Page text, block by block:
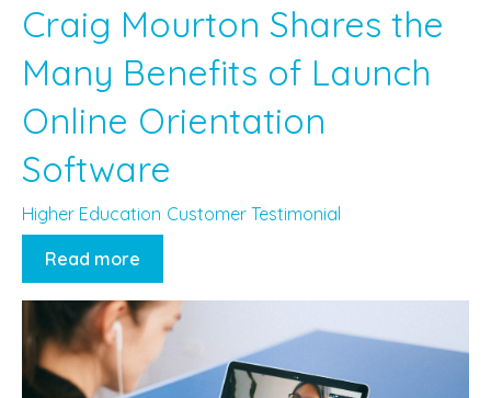
Craig Mourton Shares the
Many Benefits of Launch
Online Orientation
Software
Higher Education Customer Testimonial
Read more